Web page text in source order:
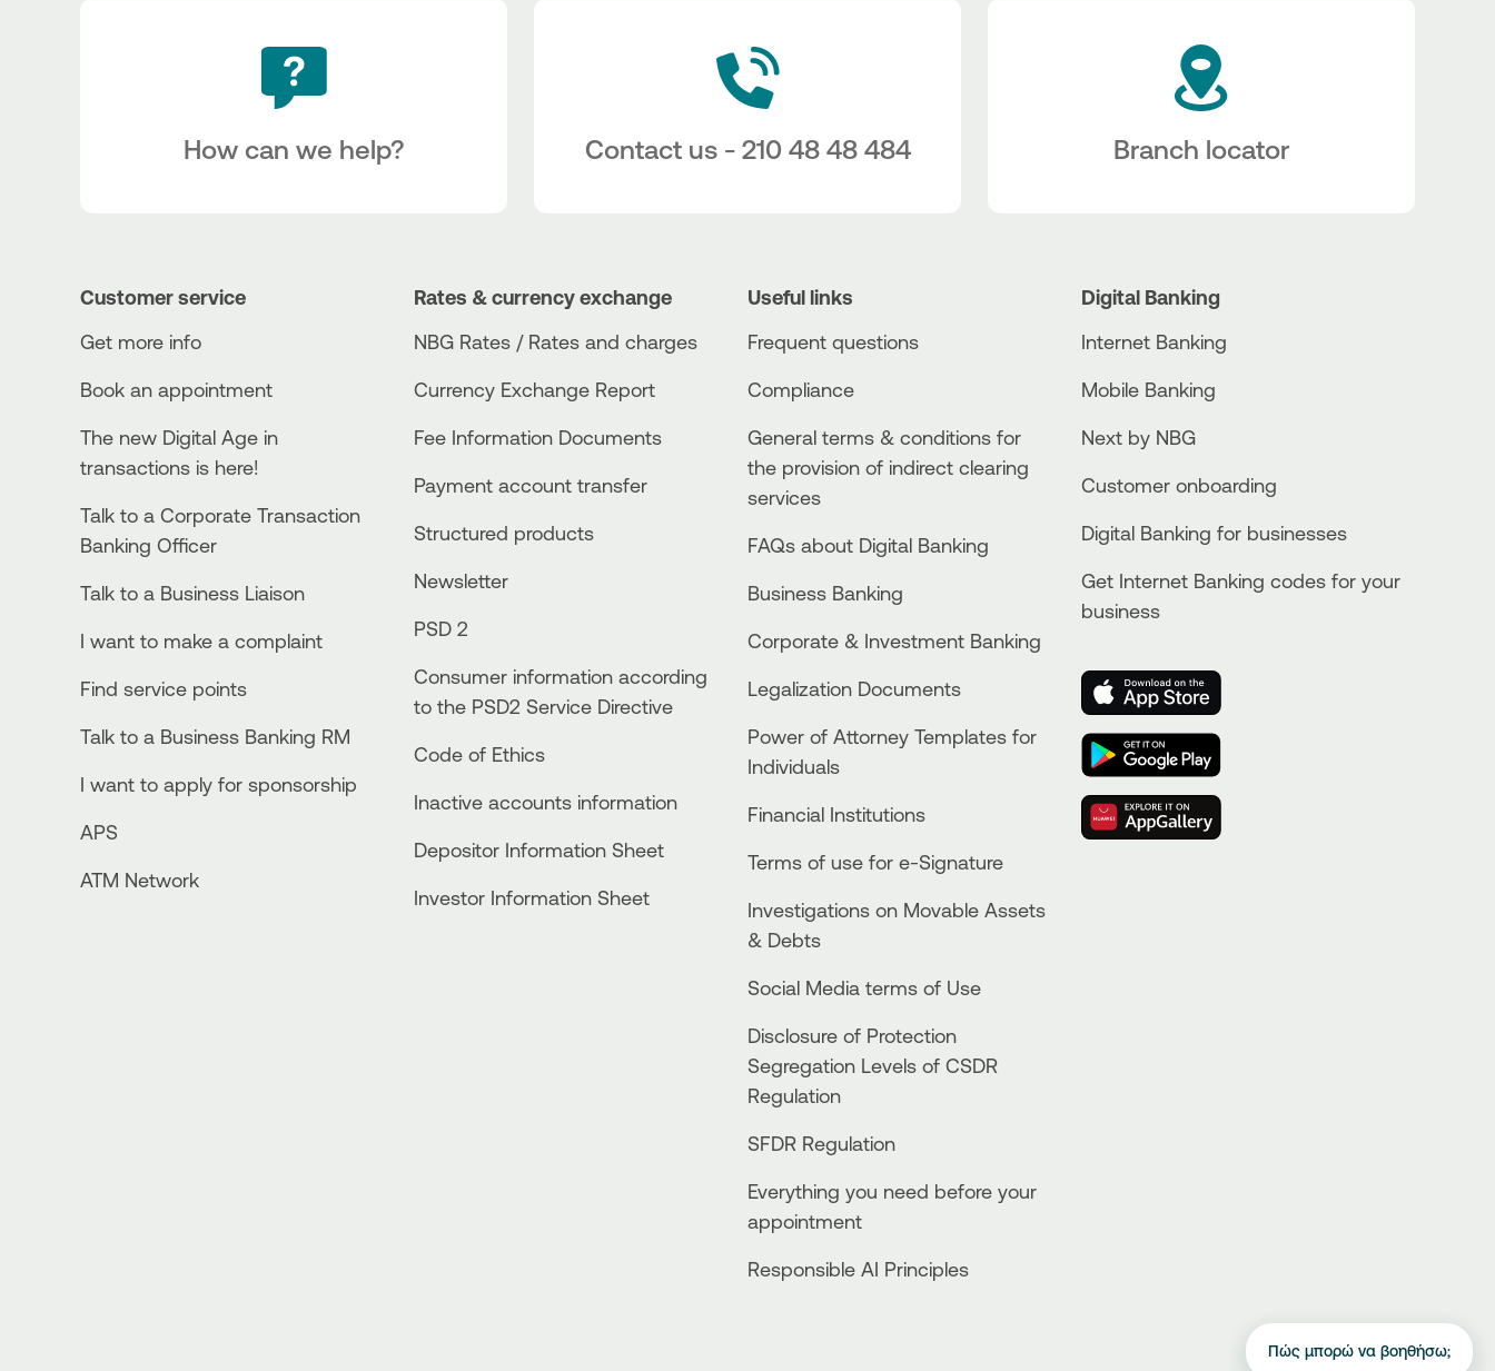
How can we help? Contact us - 210 48 48 484 Branch locator
Customer service
Get more info
Book an appointment
The new Digital Age in
transactions is here!
Talk to a Corporate Transaction
Banking Officer
Talk to a Business Liaison
I want to make a complaint
Find service points
Talk to a Business Banking RM
I want to apply for sponsorship
APS
ATM Network
Rates & currency exchange
NBG Rates / Rates and charges
Currency Exchange Report
Fee Information Documents
Payment account transfer
Structured products
Newsletter
PSD 2
Consumer information according
to the PSD2 Service Directive
Code of Ethics
Inactive accounts information
Depositor Information Sheet
Investor Information Sheet
Useful links
Frequent questions
Compliance
General terms & conditions for
the provision of indirect clearing
services
FAQs about Digital Banking
Business Βanking
Corporate & Investment Banking
Legalization Documents
Power of Attorney Templates for
Individuals
Financial Institutions
Terms of use for e-Signature
Investigations on Movable Assets
& Debts
Social Media terms of Use
Disclosure of Protection
Segregation Levels of CSDR
Regulation
SFDR Regulation
Everything you need before your
appointment
Responsible AI Principles
Digital Banking
Internet Banking
Mobile Banking
Next by NBG
Customer onboarding
Digital Banking for businesses
Get Internet Banking codes for your
business
Πώς μπορώ να βοηθήσω;